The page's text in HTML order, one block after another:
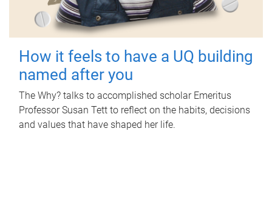
How it feels to have a UQ building
named after you
The Why? talks to accomplished scholar Emeritus
Professor Susan Tett to reflect on the habits, decisions
and values that have shaped her life.